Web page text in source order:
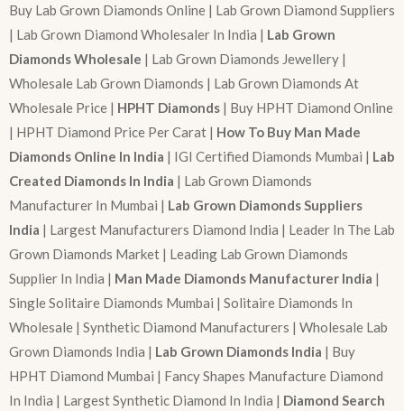
Buy Lab Grown Diamonds Online | Lab Grown Diamond Suppliers
| Lab Grown Diamond Wholesaler In India | Lab Grown
Diamonds Wholesale | Lab Grown Diamonds Jewellery |
Wholesale Lab Grown Diamonds | Lab Grown Diamonds At
Wholesale Price | HPHT Diamonds | Buy HPHT Diamond Online
| HPHT Diamond Price Per Carat | How To Buy Man Made
Diamonds Online In India | IGI Certified Diamonds Mumbai | Lab
Created Diamonds In India | Lab Grown Diamonds
Manufacturer In Mumbai | Lab Grown Diamonds Suppliers
India | Largest Manufacturers Diamond India | Leader In The Lab
Grown Diamonds Market | Leading Lab Grown Diamonds
Supplier In India | Man Made Diamonds Manufacturer India |
Single Solitaire Diamonds Mumbai | Solitaire Diamonds In
Wholesale | Synthetic Diamond Manufacturers | Wholesale Lab
Grown Diamonds India | Lab Grown Diamonds India | Buy
HPHT Diamond Mumbai | Fancy Shapes Manufacture Diamond
In India | Largest Synthetic Diamond In India | Diamond Search